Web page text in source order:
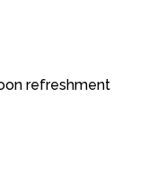
refreshment